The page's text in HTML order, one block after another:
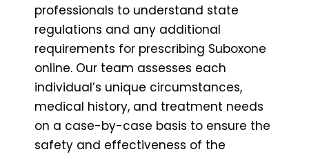
professionals to understand state
regulations and any additional
requirements for prescribing Suboxone
online. Our team assesses each
individual’s unique circumstances,
medical history, and treatment needs
on a case-by-case basis to ensure the
safety and effectiveness of the